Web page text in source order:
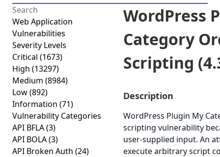
Web Application
Vulnerabilities
Severity Levels
Critical (1673)
High (13297)
Medium (8984)
Low(892)
Information (71)
Vulnerability Categories
API BFLA(3)
API BOLA(3)
API Broken Auth (24)
WordPress
Category
Scripting
Description
WordPress Plugin My
scripting vulnerability
user-supplied input. An
execute arbitrary script